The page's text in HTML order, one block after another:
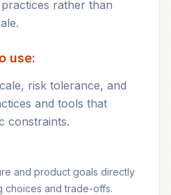
rather than
use:
risk tolerance, and
and tools that
constraints.
and product goals directly
choices and trade-offs.